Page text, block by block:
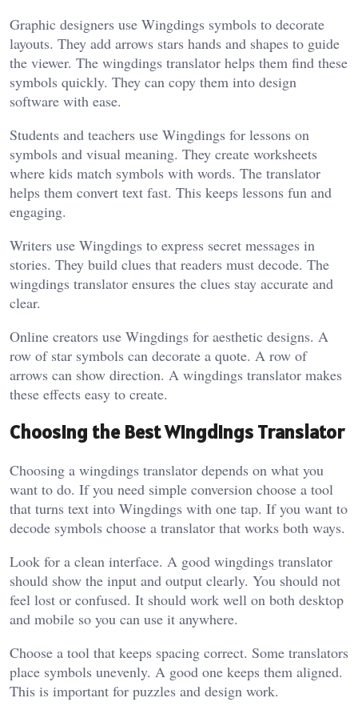
Graphic designers use Wingdings symbols to decorate
layouts. They add arrows stars hands and shapes to guide
the viewer. The wingdings translator helps them find these
symbols quickly. They can copy them into design
software with ease.
Students and teachers use Wingdings for lessons on
symbols and visual meaning. They create worksheets
where kids match symbols with words. The translator
helps them convert text fast. This keeps lessons fun and
engaging.
Writers use Wingdings to express secret messages in
stories. They build clues that readers must decode. The
wingdings translator ensures the clues stay accurate and
clear.
Online creators use Wingdings for aesthetic designs. A
row of star symbols can decorate a quote. A row of
arrows can show direction. A wingdings translator makes
these effects easy to create.
Choosing the Best Wingdings Translator
Choosing a wingdings translator depends on what you
want to do. If you need simple conversion choose a tool
that turns text into Wingdings with one tap. If you want to
decode symbols choose a translator that works both ways.
Look for a clean interface. A good wingdings translator
should show the input and output clearly. You should not
feel lost or confused. It should work well on both desktop
and mobile so you can use it anywhere.
Choose a tool that keeps spacing correct. Some translators
place symbols unevenly. A good one keeps them aligned.
This is important for puzzles and design work.